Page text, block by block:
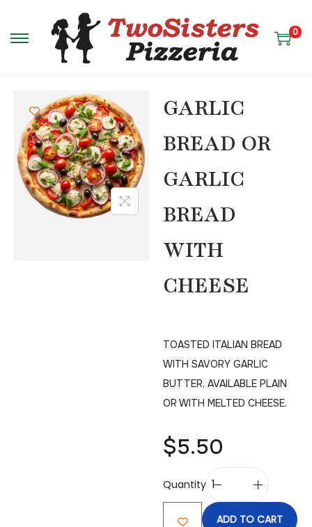
0
GARLIC
BREAD OR
GARLIC
BREAD
WITH
CHEESE
TOASTED ITALIAN BREAD
WITH SAVORY GARLIC
BUTTER, AVAILABLE PLAIN
OR WITH MELTED CHEESE.
$5.50
Quantity
ADD TO CART